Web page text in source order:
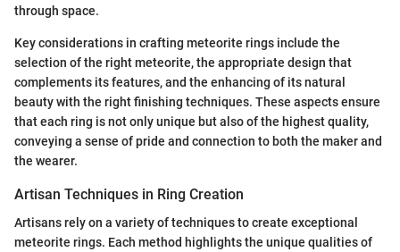
through space.
Key considerations in crafting meteorite rings include the
selection of the right meteorite, the appropriate design that
complements its features, and the enhancing of its natural
beauty with the right finishing techniques. These aspects ensure
that each ring is not only unique but also of the highest quality,
conveying a sense of pride and connection to both the maker and
the wearer.
Artisan Techniques in Ring Creation
Artisans rely on a variety of techniques to create exceptional
meteorite rings. Each method highlights the unique qualities of